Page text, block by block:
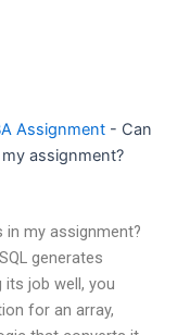
Assignment - Can
assignment?
in my assignment?
generates
job well, you
for an array,